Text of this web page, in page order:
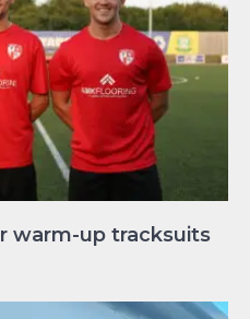
warm-up tracksuits